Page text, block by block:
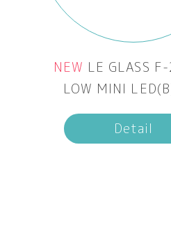
NEW LE GLASS
LOW MINI
Detail